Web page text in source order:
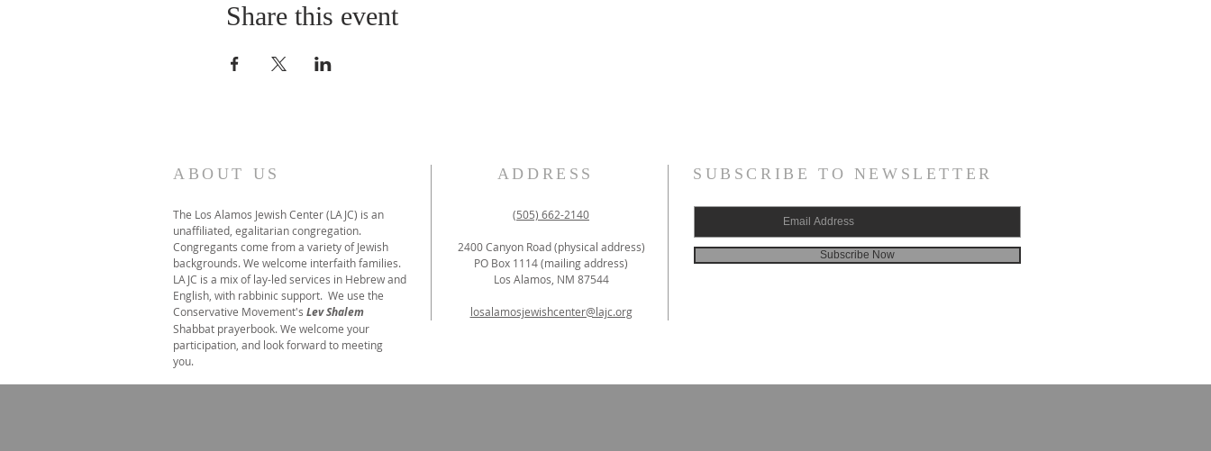
Share this event
ABOUT US
The Los Alamos Jewish Center (LAJC) is an
unaffiliated, egalitarian congregation.
Congregants come from a variety of Jewish
backgrounds. We welcome interfaith families.
LAJC is a mix of lay-led services in Hebrew and
English, with rabbinic support. We use the
Conservative Movement's Lev Shalem
Shabbat prayerbook. We welcome your
participation, and look forward to meeting
you.
ADDRESS
(505) 662-2140
2400 Canyon Road (physical address)
PO Box 1114 (mailing address)
Los Alamos, NM 87544
losalamosjewishcenter@lajc.org
SUBSCRIBE TO NEWSLETTER
Subscribe Now